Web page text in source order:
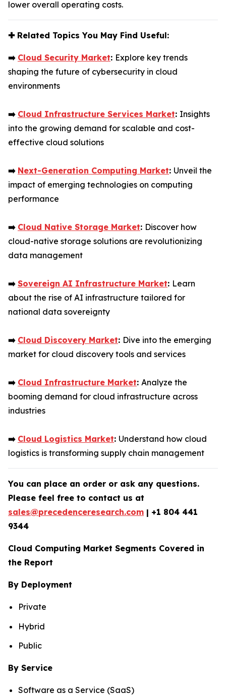
lower overall operating costs.
✚Related Topics You May Find Useful:
➡️ Cloud Security Market: Explore key trends
shaping the future of cybersecurity in cloud
environments
➡️ Cloud Infrastructure Services Market: Insights
into the growing demand for scalable and cost-
effective cloud solutions
➡️ Next-Generation Computing Market: Unveil the
impact of emerging technologies on computing
performance
➡️ Cloud Native Storage Market: Discover how
cloud-native storage solutions are revolutionizing
data management
➡️ Sovereign AI Infrastructure Market: Learn
about the rise of AI infrastructure tailored for
national data sovereignty
➡️ Cloud Discovery Market: Dive into the emerging
market for cloud discovery tools and services
➡️ Cloud Infrastructure Market: Analyze the
booming demand for cloud infrastructure across
industries
➡️ Cloud Logistics Market: Understand how cloud
logistics is transforming supply chain management
You can place an order or ask any questions.
Please feel free to contact us at
sales@precedenceresearch.com | +1 804 441
9344
Cloud Computing Market Segments Covered in
the Report
By Deployment
Private
Hybrid
Public
By Service
Software as a Service (SaaS)